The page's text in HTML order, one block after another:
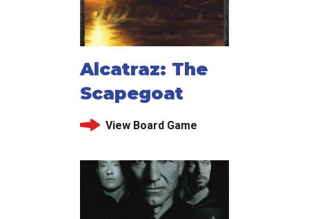
Alcatraz: The
Scapegoat
View Board Game